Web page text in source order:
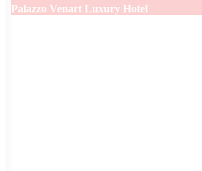
Palazzo Venart Luxury Hotel